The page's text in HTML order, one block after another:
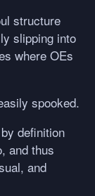
structure
slipping into
where OEs
spooked.
definition
and thus
and